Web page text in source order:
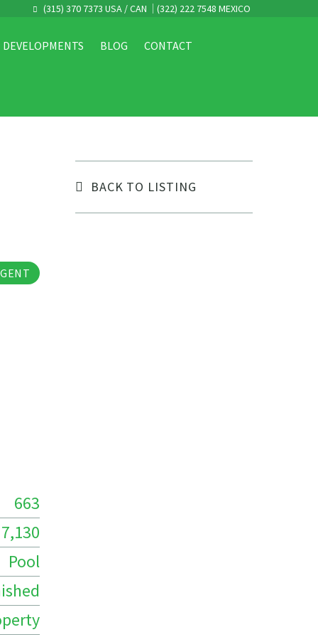
(315) 370 7373 USA / CAN (322) 222 7548 MEXICO
DEVELOPMENTS BLOG CONTACT
663
7,130
Pool
BACK TO LISTING